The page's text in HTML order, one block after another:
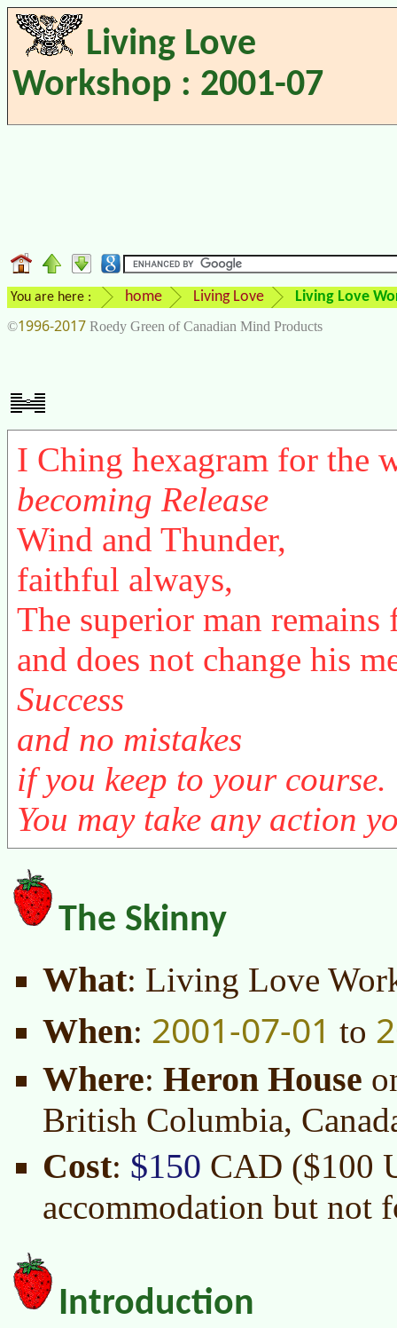
Living Love
Workshop : 2001-07
You are here : home Living Love Living Love
©1996-2017 Roedy Green of Canadian Mind Products
I Ching hexagram for the
becoming Release
Wind and Thunder,
faithful always,
The superior man remains
and does not change his
Success
and no mistakes
if you keep to your course.
You may take any action
The Skinny
What: Living Love
When: 2001-07-01 to
Where: Heron House
British Columbia,
Cost: $150 CAD ($100
accommodation but not
Introduction